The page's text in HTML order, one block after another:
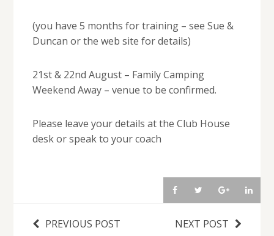
(you have 5 months for training – see Sue &
Duncan or the web site for details)
21st & 22nd August – Family Camping
Weekend Away – venue to be confirmed.
Please leave your details at the Club House
desk or speak to your coach
PREVIOUS POST NEXT POST